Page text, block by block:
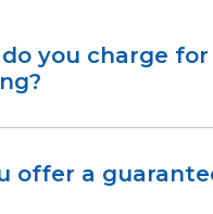
you charge for
orders the same
out right away.
offer a